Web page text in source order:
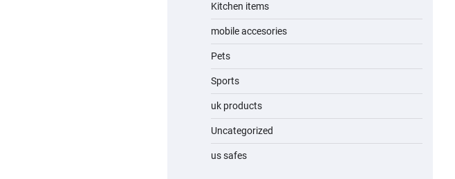
Kitchen items
mobile accesories
Pets
Sports
uk products
Uncategorized
us safes
admin November 1, 2023
Water Bottle
admin November 1, 2023
Cordless Vacuum Cleaner 600W